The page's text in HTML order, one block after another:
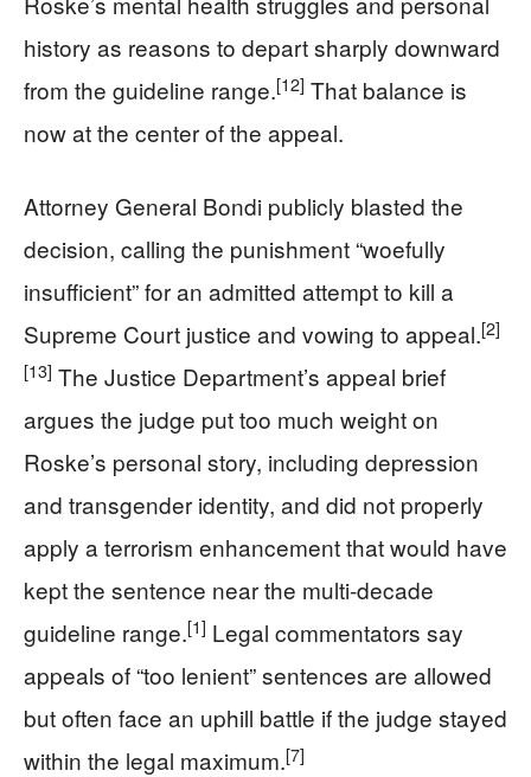
history as reasons to depart sharply downward
from the guideline range.[12] That balance is
now at the center of the appeal.
Attorney General Bondi publicly blasted the
decision, calling the punishment “woefully
insufficient” for an admitted attempt to kill a
Supreme Court justice and vowing to appeal.[2]
[13] The Justice Department’s appeal brief
argues the judge put too much weight on
Roske’s personal story, including depression
and transgender identity, and did not properly
apply a terrorism enhancement that would have
kept the sentence near the multi‑decade
guideline range.[1] Legal commentators say
appeals of “too lenient” sentences are allowed
but often face an uphill battle if the judge stayed
within the legal maximum.[7]